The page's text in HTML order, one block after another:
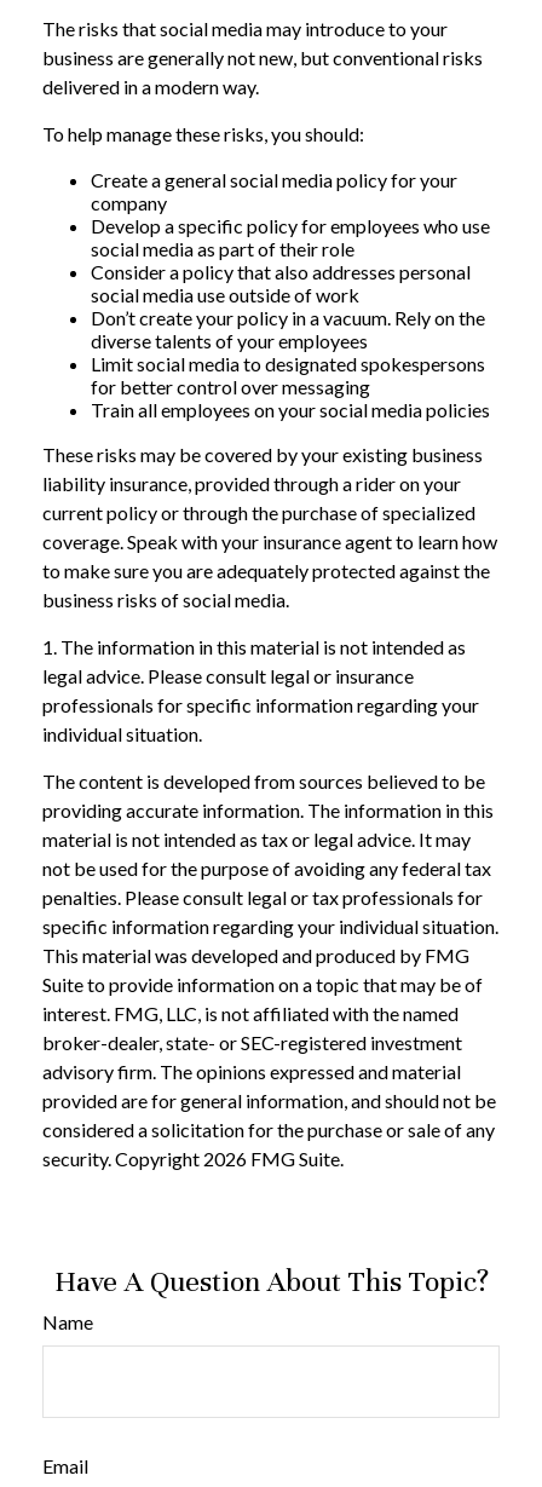
The risks that social media may introduce to your
business are generally not new, but conventional risks
delivered in a modern way.
To help manage these risks, you should:
Create a general social media policy for your
company
Develop a specific policy for employees who use
social media as part of their role
Consider a policy that also addresses personal
social media use outside of work
Don’t create your policy in a vacuum. Rely on the
diverse talents of your employees
Limit social media to designated spokespersons
for better control over messaging
Train all employees on your social media policies
These risks may be covered by your existing business
liability insurance, provided through a rider on your
current policy or through the purchase of specialized
coverage. Speak with your insurance agent to learn how
to make sure you are adequately protected against the
business risks of social media.
1. The information in this material is not intended as
legal advice. Please consult legal or insurance
professionals for specific information regarding your
individual situation.
The content is developed from sources believed to be
providing accurate information. The information in this
material is not intended as tax or legal advice. It may
not be used for the purpose of avoiding any federal tax
penalties. Please consult legal or tax professionals for
specific information regarding your individual situation.
This material was developed and produced by FMG
Suite to provide information on a topic that may be of
interest. FMG, LLC, is not affiliated with the named
broker-dealer, state- or SEC-registered investment
advisory firm. The opinions expressed and material
provided are for general information, and should not be
considered a solicitation for the purchase or sale of any
security. Copyright 2026 FMG Suite.
Have A Question About This Topic?
Name
Email